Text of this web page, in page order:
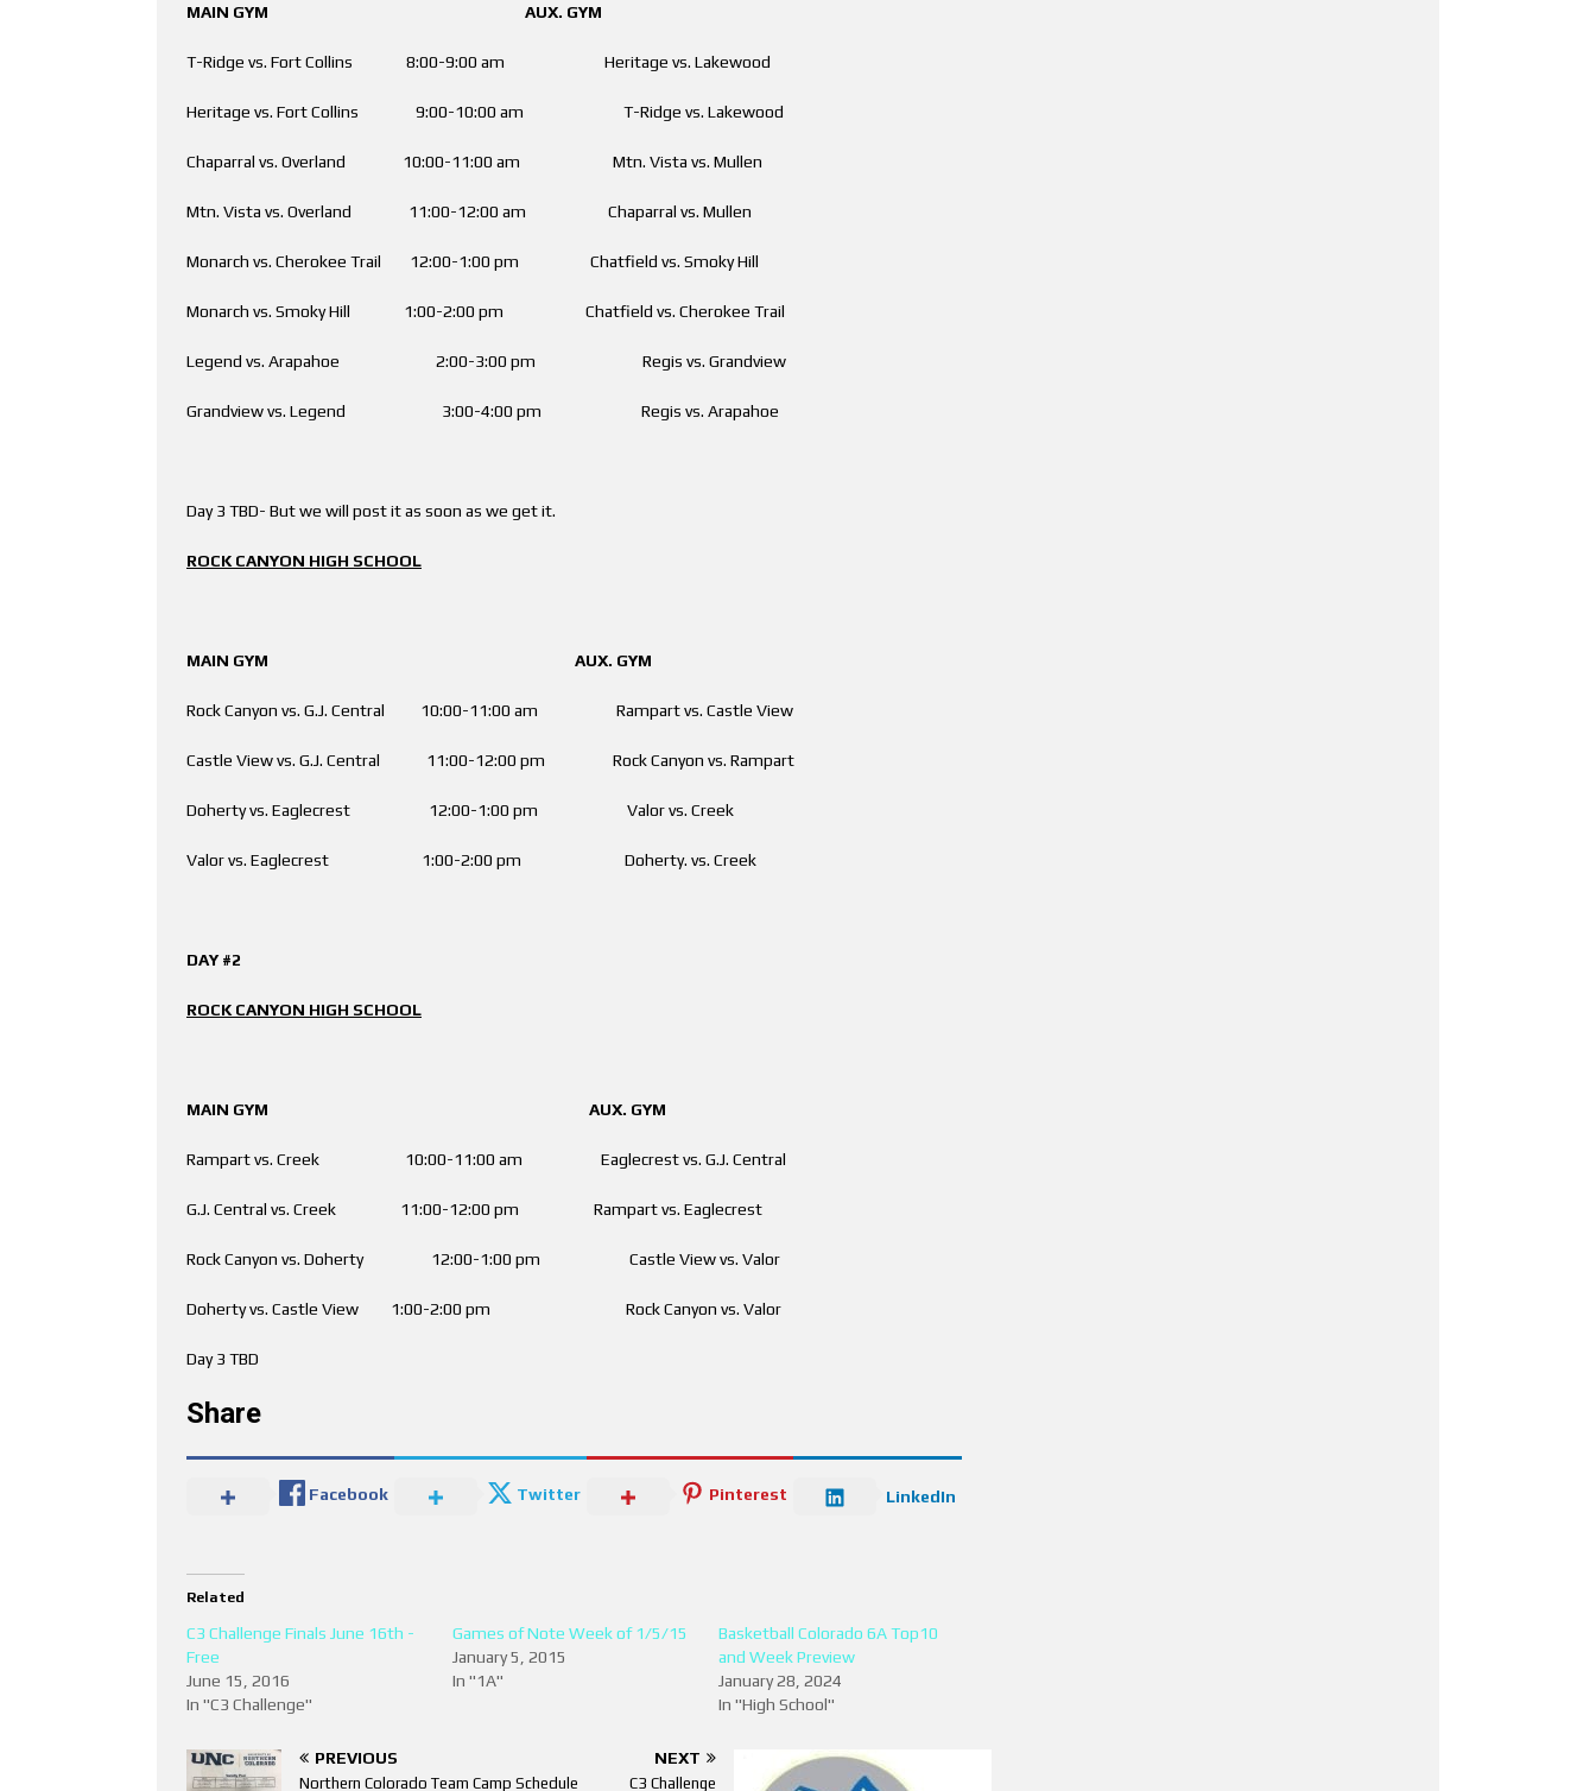
MAIN GYM AUX. GYM
T-Ridge vs. Fort Collins 8:00-9:00 am Heritage vs. Lakewood
Heritage vs. Fort Collins 9:00-10:00 am T-Ridge vs. Lakewood
Chaparral vs. Overland 10:00-11:00 am Mtn. Vista vs. Mullen
Mtn. Vista vs. Overland 11:00-12:00 am Chaparral vs. Mullen
Monarch vs. Cherokee Trail 12:00-1:00 pm Chatfield vs. Smoky Hill
Monarch vs. Smoky Hill 1:00-2:00 pm Chatfield vs. Cherokee Trail
Legend vs. Arapahoe 2:00-3:00 pm Regis vs. Grandview
Grandview vs. Legend 3:00-4:00 pm Regis vs. Arapahoe
Day 3 TBD- But we will post it as soon as we get it.
ROCK CANYON HIGH SCHOOL
MAIN GYM AUX. GYM
Rock Canyon vs. G.J. Central 10:00-11:00 am Rampart vs. Castle View
Castle View vs. G.J. Central 11:00-12:00 pm Rock Canyon vs. Rampart
Doherty vs. Eaglecrest 12:00-1:00 pm Valor vs. Creek
Valor vs. Eaglecrest 1:00-2:00 pm Doherty. vs. Creek
DAY #2
ROCK CANYON HIGH SCHOOL
MAIN GYM AUX. GYM
Rampart vs. Creek 10:00-11:00 am Eaglecrest vs. G.J. Central
G.J. Central vs. Creek 11:00-12:00 pm Rampart vs. Eaglecrest
Rock Canyon vs. Doherty 12:00-1:00 pm Castle View vs. Valor
Doherty vs. Castle View 1:00-2:00 pm Rock Canyon vs. Valor
Day 3 TBD
Share
Facebook Twitter Pinterest LinkedIn
Related
C3 Challenge Finals June 16th -
Free
June 15, 2016
In "C3 Challenge"
Games of Note Week of 1/5/15
January 5, 2015
In "1A"
Basketball Colorado 6A Top10
and Week Preview
January 28, 2024
In "High School"
PREVIOUS
Northern Colorado Team Camp Schedule
NEXT
C3 Challenge